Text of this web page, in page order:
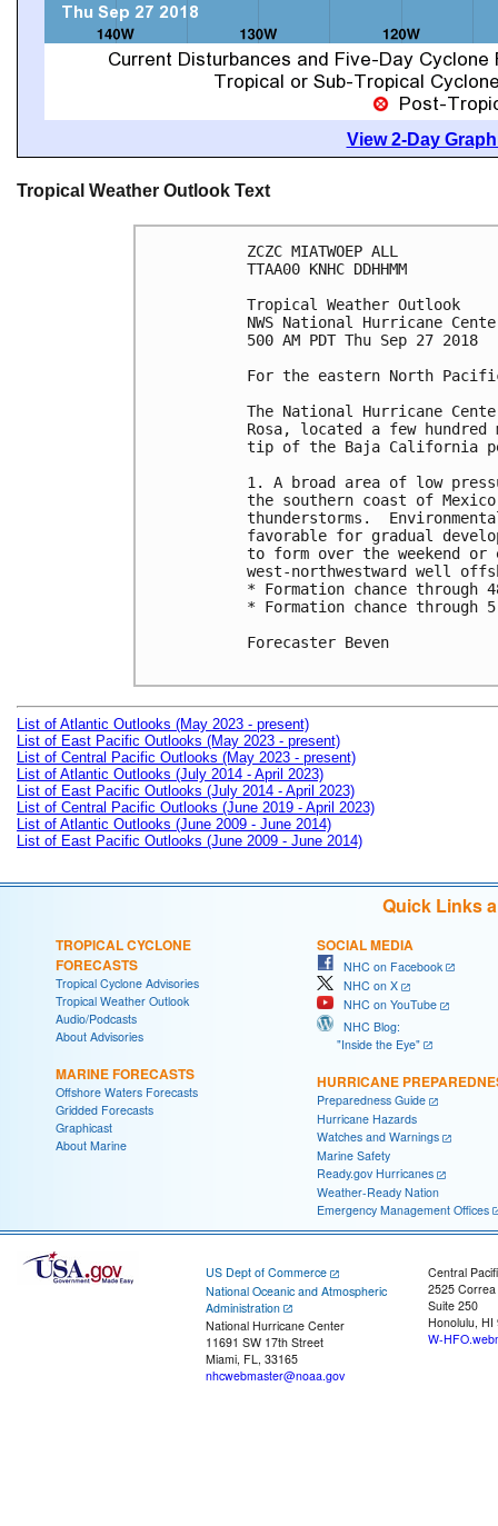
View 2-Day
Tropical Weather Outlook Text
ZCZC MIATWOEP ALL
TTAA00 KNHC DDHHMM
Tropical Weather Outlook
NWS National Hurricane
500 AM PDT Thu Sep 27 2018
For the eastern North
The National Hurricane
Rosa, located a few
tip of the Baja California
1. A broad area of low
the southern coast of
thunderstorms.
favorable for gradual
to form over the weekend
west-northwestward well
* Formation chance through
* Formation chance
Forecaster Beven
List of Atlantic Outlooks (May 2023 - present)
List of East Pacific Outlooks (May 2023 - present)
List of Central Pacific Outlooks (May 2023 - present)
List of Atlantic Outlooks (July 2014 - April 2023)
List of East Pacific Outlooks (July 2014 - April 2023)
List of Central Pacific Outlooks (June 2019 - April 2023)
List of Atlantic Outlooks (June 2009 - June 2014)
List of East Pacific Outlooks (June 2009 - June 2014)
Quick Links
TROPICAL CYCLONE
FORECASTS
Tropical Cyclone Advisories
Tropical Weather Outlook
Audio/Podcasts
About Advisories
MARINE FORECASTS
Offshore Waters Forecasts
Gridded Forecasts
Graphicast
About Marine
SOCIAL MEDIA
NHC on Facebook
NHC on X
NHC on YouTube
NHC Blog:
"Inside the Eye"
HURRICANE
Preparedness Guide
Hurricane Hazards
Watches and Warnings
Marine Safety
Ready.gov Hurricanes
Weather-Ready Nation
Emergency Management Offices
US Dept of Commerce
National Oceanic and Atmospheric
Administration
National Hurricane Center
11691 SW 17th Street
Miami, FL, 33165
nhcwebmaster@noaa.gov
Central
2525
Suite 250
Honolulu, HI
W-